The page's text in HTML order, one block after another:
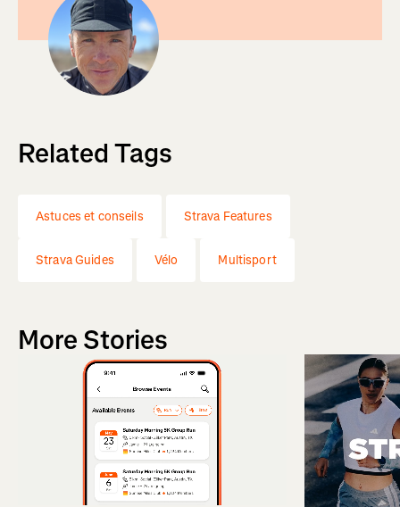
Related Tags
Astuces et conseils Strava Features
Strava Guides Vélo Multisport
More Stories